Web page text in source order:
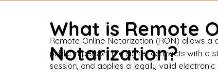
What is Remote
Notarization?
Remote Online Notarization (RON) allows
public in person, the signer connects with
session, and applies a legally valid electronic